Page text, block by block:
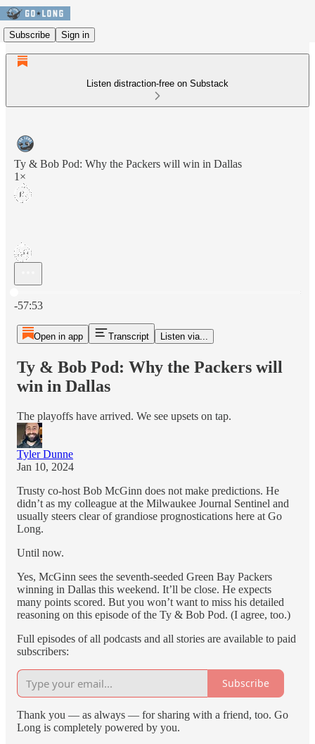
Subscribe Sign in
Listen distraction-free on Substack
Ty & Bob Pod: Why the Packers will win in Dallas
1×
-57:53
Open in app Transcript Listen via...
Ty & Bob Pod: Why the Packers will
win in Dallas
The playoffs have arrived. We see upsets on tap.
Tyler Dunne
Jan 10, 2024
Trusty co-host Bob McGinn does not make predictions. He
didn’t as my colleague at the Milwaukee Journal Sentinel and
usually steers clear of grandiose prognostications here at Go
Long.
Until now.
Yes, McGinn sees the seventh-seeded Green Bay Packers
winning in Dallas this weekend. It’ll be close. He expects
many points scored. But you won’t want to miss his detailed
reasoning on this episode of the Ty & Bob Pod. (I agree, too.)
Full episodes of all podcasts and all stories are available to paid
subscribers:
Subscribe
Thank you — as always — for sharing with a friend, too. Go
Long is completely powered by you.